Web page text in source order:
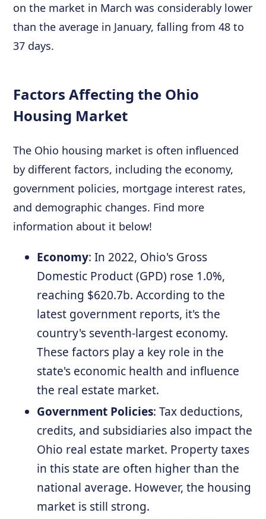
on the market in March was considerably lower
than the average in January, falling from 48 to
37 days.
Factors Affecting the Ohio
Housing Market
The Ohio housing market is often influenced
by different factors, including the economy,
government policies, mortgage interest rates,
and demographic changes. Find more
information about it below!
Economy: In 2022, Ohio's Gross
Domestic Product (GPD) rose 1.0%,
reaching $620.7b. According to the
latest government reports, it's the
country's seventh-largest economy.
These factors play a key role in the
state's economic health and influence
the real estate market.
Government Policies: Tax deductions,
credits, and subsidiaries also impact the
Ohio real estate market. Property taxes
in this state are often higher than the
national average. However, the housing
market is still strong.